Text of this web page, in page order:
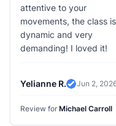
attentive to your
movements, the class is
dynamic and very
demanding! I loved it!
Yelianne R.
Verified
Jun 2,
Review for Michael Carroll